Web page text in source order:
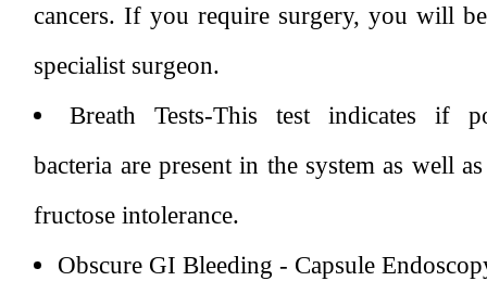
cancers. If you require surgery, you will
specialist surgeon.
Breath Tests-This test indicates if
bacteria are present in the system as well
fructose intolerance.
Obscure GI Bleeding - Capsule